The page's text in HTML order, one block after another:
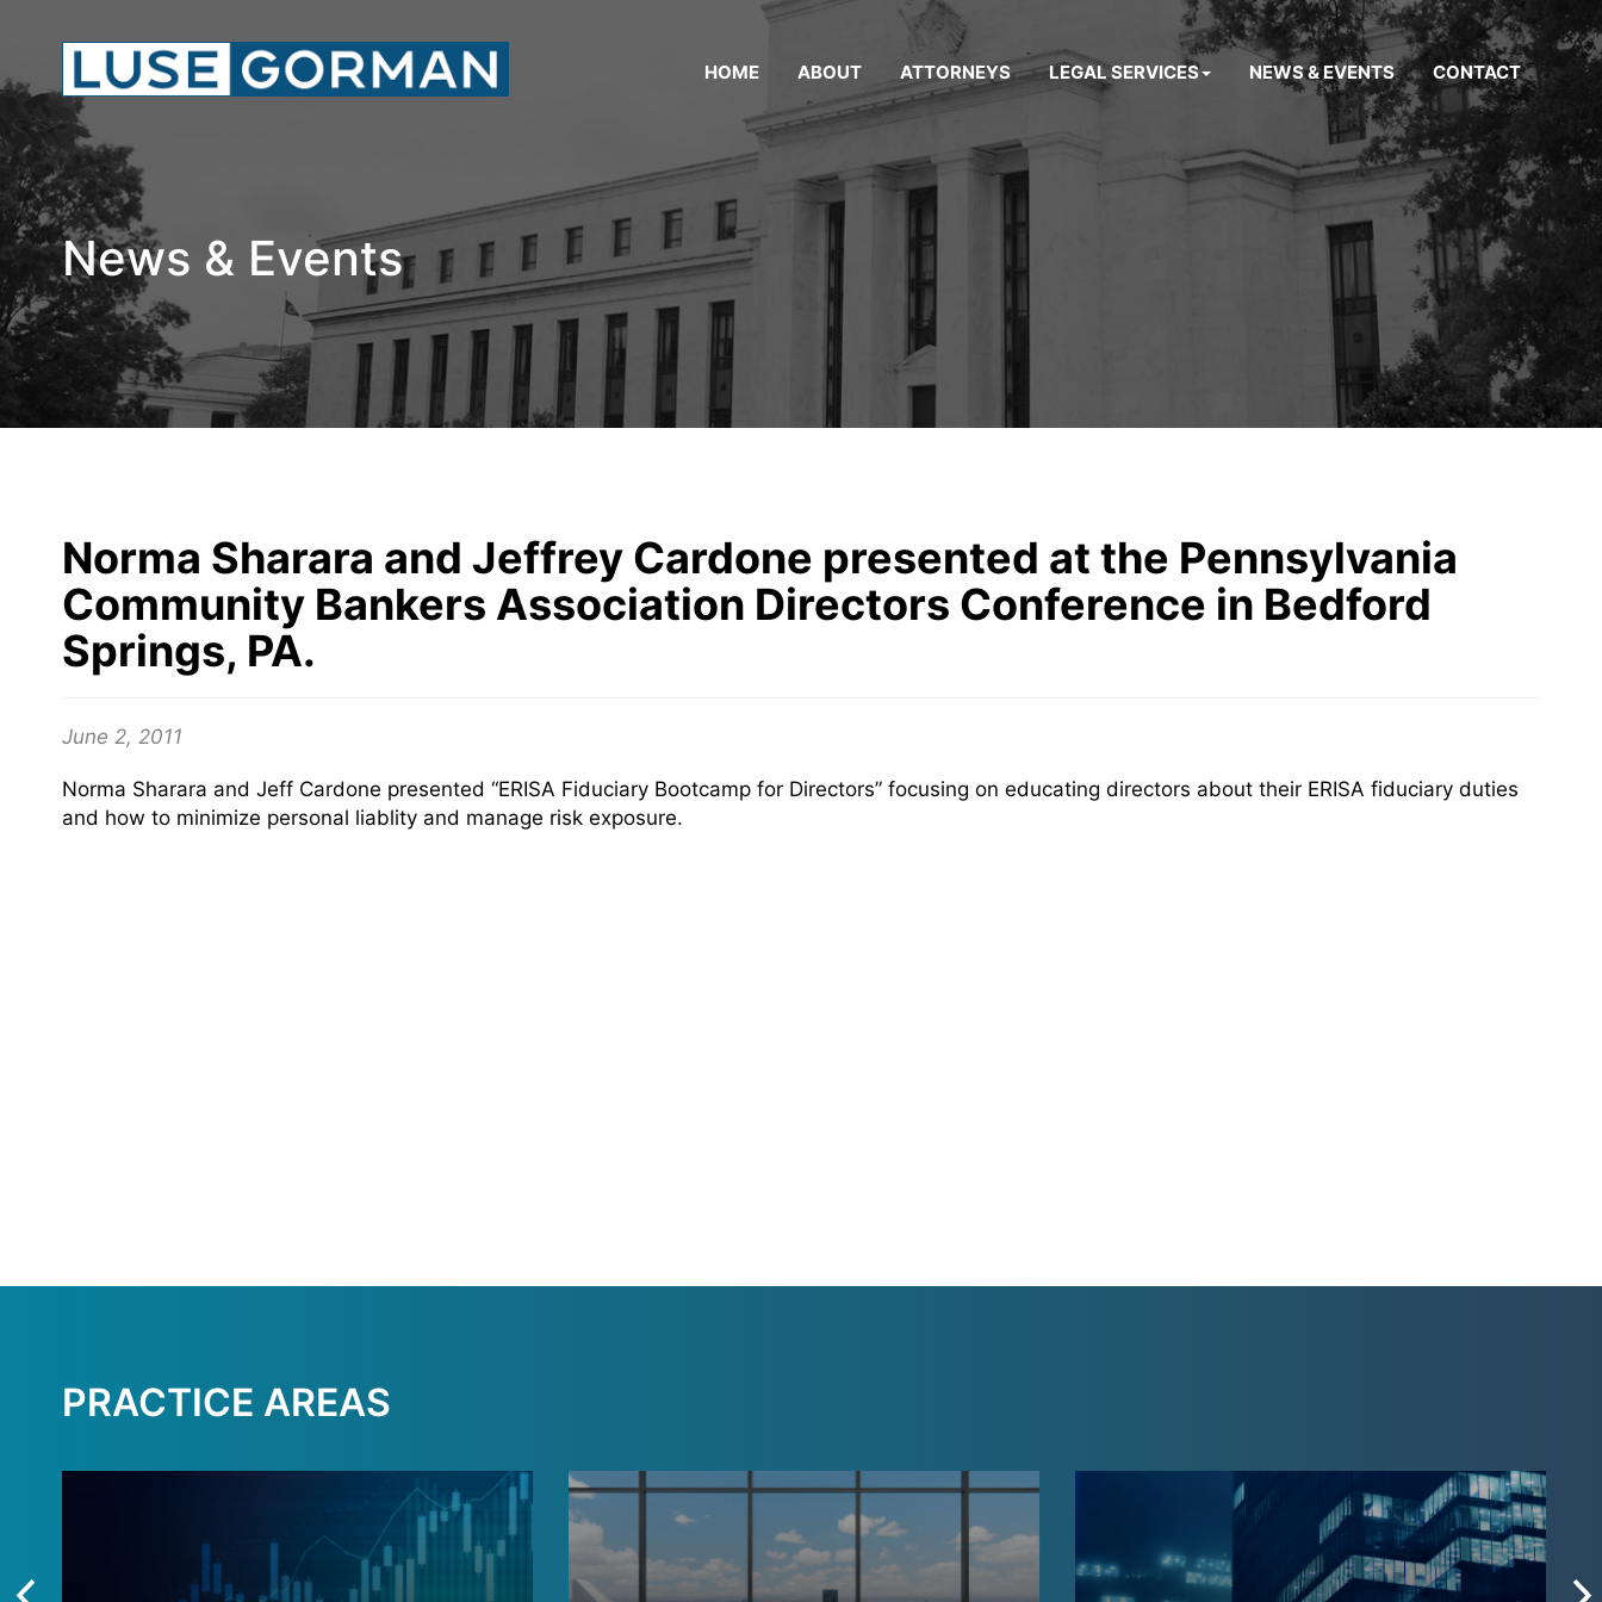
HOME ABOUT ATTORNEYS LEGAL SERVICES NEWS & EVENTS CONTACT
News & Events
Norma Sharara and Jeffrey Cardone presented at the Pennsylvania
Community Bankers Association Directors Conference in Bedford
Springs, PA.
June 2, 2011
Norma Sharara and Jeff Cardone presented “ERISA Fiduciary Bootcamp for Directors” focusing on educating directors about their ERISA fiduciary duties
and how to minimize personal liablity and manage risk exposure.
PRACTICE AREAS